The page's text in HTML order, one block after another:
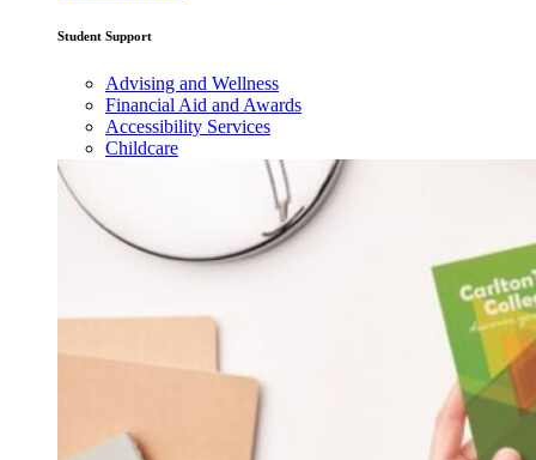
Student Support
Advising and Wellness
Financial Aid and Awards
Accessibility Services
Childcare